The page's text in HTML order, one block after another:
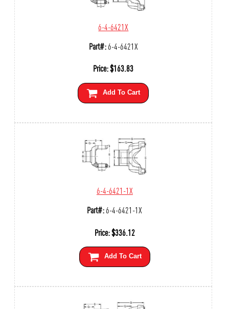
6-4-6421X
Part#:6-4-6421X
Price:$163.83
Add To Cart
6-4-6421-1X
Part#:6-4-6421-1X
Price:$336.12
Add To Cart